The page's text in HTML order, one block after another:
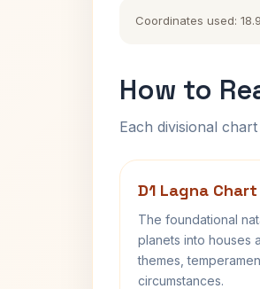
Coordinates used:
How to
Each divisional
D1 Lagna Chart
The foundational
planets into houses
themes,
circumstances.